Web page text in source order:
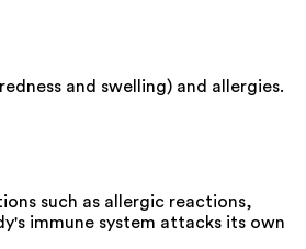
and swelling) and allergies.
such as allergic reactions,
immune system attacks its own